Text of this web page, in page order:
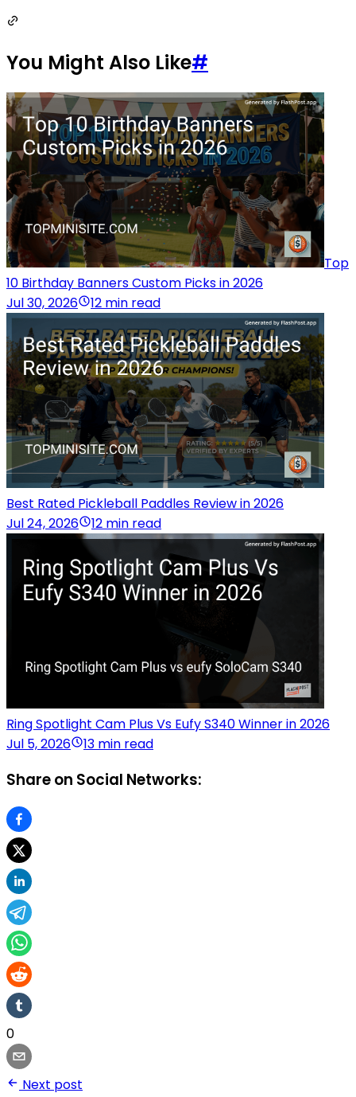
You Might Also Like#
Top
10 Birthday Banners Custom Picks in 2026
Jul 30, 2026
12 min read
Best Rated Pickleball Paddles Review in 2026
Jul 24, 2026
12 min read
Ring Spotlight Cam Plus Vs Eufy S340 Winner in 2026
Jul 5, 2026
13 min read
Share on Social Networks:
0
Next post